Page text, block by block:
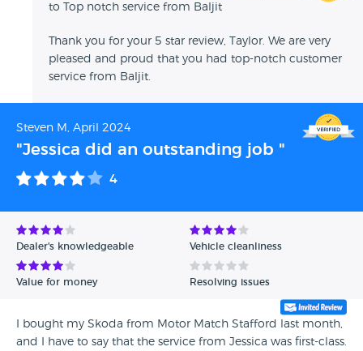
to Top notch service from Baljit
Thank you for your 5 star review, Taylor. We are very
pleased and proud that you had top-notch customer
service from Baljit.
Steven M, April 2024
"Jessica did an outstanding job "
4
Dealer's knowledgeable Vehicle cleanliness
Value for money Resolving issues
I bought my Skoda from Motor Match Stafford last month,
and I have to say that the service from Jessica was first-class.